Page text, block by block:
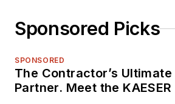
Sponsored Picks
SPONSORED
The Contractor’s Ultimate
Partner. Meet the KAESER